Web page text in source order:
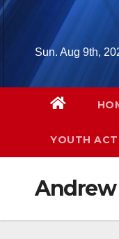
Skip
Sun. Aug 9th,
YOUTH
Andrew